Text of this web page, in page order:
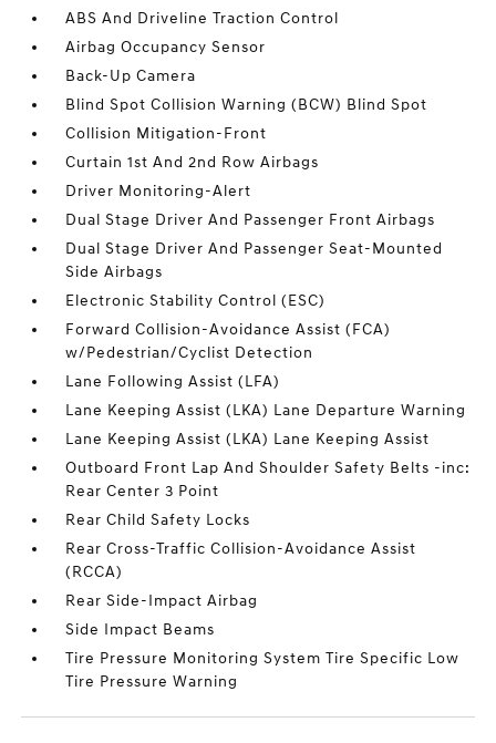
ABS And Driveline Traction Control
Airbag Occupancy Sensor
Back-Up Camera
Blind Spot Collision Warning (BCW) Blind Spot
Collision Mitigation-Front
Curtain 1st And 2nd Row Airbags
Driver Monitoring-Alert
Dual Stage Driver And Passenger Front Airbags
Dual Stage Driver And Passenger Seat-Mounted
Side Airbags
Electronic Stability Control (ESC)
Forward Collision-Avoidance Assist (FCA)
w/Pedestrian/Cyclist Detection
Lane Following Assist (LFA)
Lane Keeping Assist (LKA) Lane Departure Warning
Lane Keeping Assist (LKA) Lane Keeping Assist
Outboard Front Lap And Shoulder Safety Belts -inc:
Rear Center 3 Point
Rear Child Safety Locks
Rear Cross-Traffic Collision-Avoidance Assist
(RCCA)
Rear Side-Impact Airbag
Side Impact Beams
Tire Pressure Monitoring System Tire Specific Low
Tire Pressure Warning